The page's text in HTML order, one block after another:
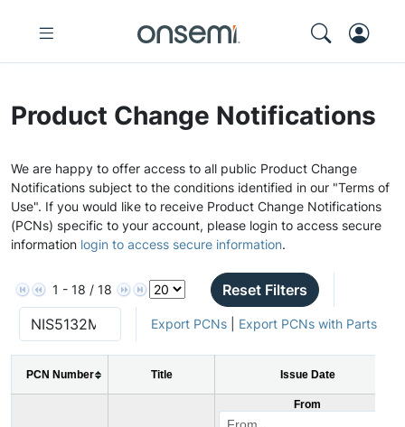
Product Change Notifications
We are happy to offer access to all public Product Change
Notifications subject to the conditions identified in our "Terms of
Use". If you would like to receive Product Change Notifications
(PCNs) specific to your account, please login to access secure
information login to access secure information.
1 - 18 / 18 Reset Filters
Export PCNs| Export PCNs with Parts
PCN Number Title Issue Date
From